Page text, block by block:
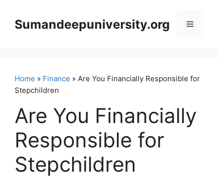
contentSumandeepuniversity.org Menu
Home » Finance » Are You Financially Responsible for
Stepchildren
Are You Financially
Responsible for
Stepchildren